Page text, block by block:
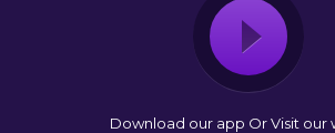
Download our app Or Visit our